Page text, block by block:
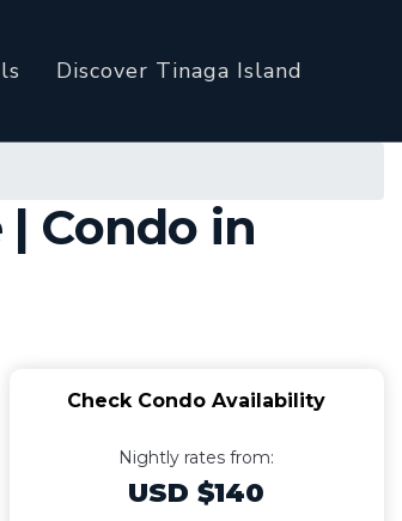
Discover Tinaga Island
Condo in
Check Condo Availability
Nightly rates from:
USD $140